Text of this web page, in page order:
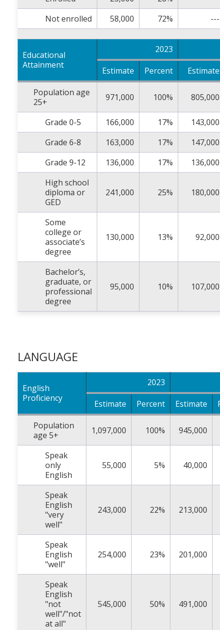
Not enrolled
58,000 72% ---
Educational
Attainment
2023
Estimate
Percent
Estimate
Population age
25+
971,000 100% 805,000
Grade 0-5 166,000 17%
143,000
Grade 6-8
163,000 17%
147,000
Grade 9-12
136,000 17%
136,000
High school
diploma or
GED
241,000 25% 180,000
Some
college or
associate’s
degree
130,000 13% 92,000
Bachelor’s,
graduate, or
professional
degree
95,000 10% 107,000
LANGUAGE
English
Proficiency
2023
Estimate
Percent Estimate
Population
age 5+
1,097,000 100% 945,000
Speak
only
English
55,000 5% 40,000
Speak
English
"very
well"
243,000 22% 213,000
Speak
English
"well"
254,000 23% 201,000
Speak
English
"not
well"/"not
at all"
545,000 50% 491,000